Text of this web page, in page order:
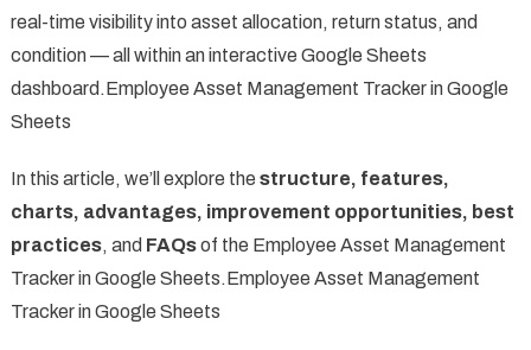
real-time visibility into asset allocation, return status, and
condition — all within an interactive Google Sheets
dashboard.Employee Asset Management Tracker in Google
Sheets
In this article, we’ll explore the structure, features,
charts, advantages, improvement opportunities, best
practices, and FAQsof the Employee Asset Management
Tracker in Google Sheets.Employee Asset Management
Tracker in Google Sheets